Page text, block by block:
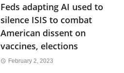
Feds adapting AI used to
silence ISIS to combat
American dissent on
vaccines, elections
February 2, 2023